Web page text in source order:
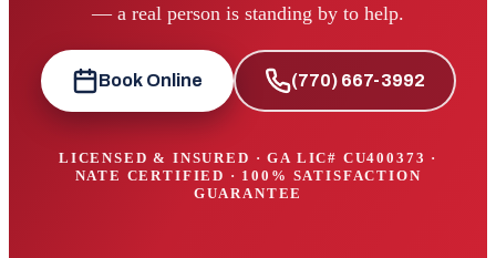
— a real person is standing by to help.
Book Online (770) 667-3992
LICENSED & INSURED · GA LIC# CU400373 ·
NATE CERTIFIED · 100% SATISFACTION
GUARANTEE